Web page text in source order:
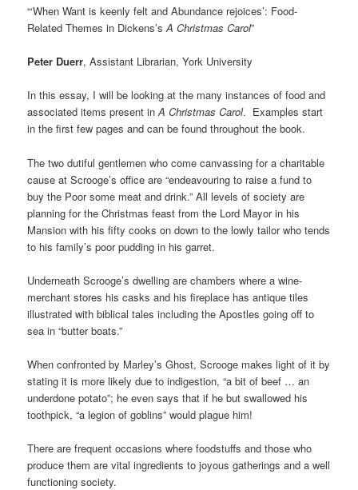
“‘When Want is keenly felt and Abundance rejoices’: Food-
Related Themes in Dickens’sA Christmas Carol”
Peter Duerr, Assistant Librarian, York University
In this essay, I will be looking at the many instances of food and
associated items present inA Christmas Carol. Examples start
in the first few pages and can be found throughout the book.
The two dutiful gentlemen who come canvassing for a charitable
cause at Scrooge’s office are “endeavouring to raise a fund to
buy the Poor some meat and drink.” All levels of society are
planning for the Christmas feast from the Lord Mayor in his
Mansion with his fifty cooks on down to the lowly tailor who tends
to his family’s poor pudding in his garret.
Underneath Scrooge’s dwelling are chambers where a wine-
merchant stores his casks and his fireplace has antique tiles
illustrated with biblical tales including the Apostles going off to
sea in “butter boats.”
When confronted by Marley’s Ghost, Scrooge makes light of it by
stating it is more likely due to indigestion, “a bit of beef … an
underdone potato”; he even says that if he but swallowed his
toothpick, “a legion of goblins” would plague him!
There are frequent occasions where foodstuffs and those who
produce them are vital ingredients to joyous gatherings and a well
functioning society.